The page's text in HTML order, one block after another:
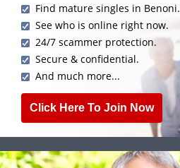
Find mature singles in Benoni.
See who is online right now.
24/7 scammer protection.
Secure & confidential.
And much more...
Click Here To Join Now